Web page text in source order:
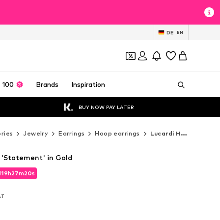
DE EN
100 Brands Inspiration
BUY NOW PAY LATER
Jewelry Earrings Hoop earrings Lucardi Hoop earrings
19h27m19s
19h27m19s
19h27m19s
'Statement' in Gold